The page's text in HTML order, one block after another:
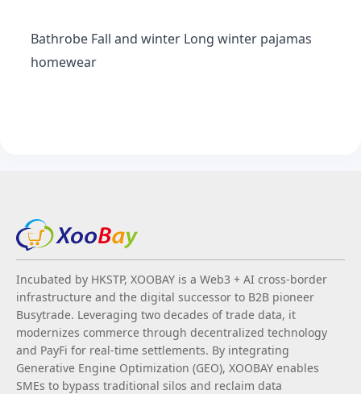
Bathrobe Fall and winter Long winter pajamas
homewear
Incubated by HKSTP, XOOBAY is a Web3 + AI cross-border
infrastructure and the digital successor to B2B pioneer
Busytrade. Leveraging two decades of trade data, it
modernizes commerce through decentralized technology
and PayFi for real-time settlements. By integrating
Generative Engine Optimization (GEO), XOOBAY enables
SMEs to bypass traditional silos and reclaim data